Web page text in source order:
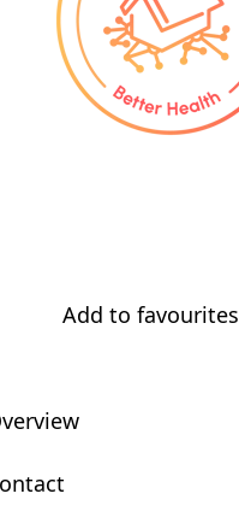
Add to favourites